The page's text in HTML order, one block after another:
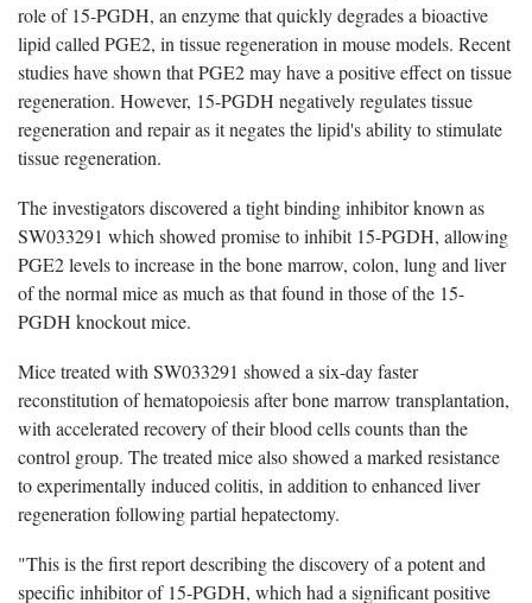
role of 15-PGDH, an enzyme that quickly degrades a bioactive
lipid called PGE2, in tissue regeneration in mouse models. Recent
studies have shown that PGE2 may have a positive effect on tissue
regeneration. However, 15-PGDH negatively regulates tissue
regeneration and repair as it negates the lipid's ability to stimulate
tissue regeneration.
The investigators discovered a tight binding inhibitor known as
SW033291 which showed promise to inhibit 15-PGDH, allowing
PGE2 levels to increase in the bone marrow, colon, lung and liver
of the normal mice as much as that found in those of the 15-
PGDH knockout mice.
Mice treated with SW033291 showed a six-day faster
reconstitution of hematopoiesis after bone marrow transplantation,
with accelerated recovery of their blood cells counts than the
control group. The treated mice also showed a marked resistance
to experimentally induced colitis, in addition to enhanced liver
regeneration following partial hepatectomy.
"This is the first report describing the discovery of a potent and
specific inhibitor of 15-PGDH, which had a significant positive